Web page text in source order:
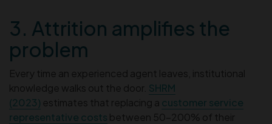
3. Attrition amplifies the
problem
Every time an experienced agent leaves, institutional
knowledge walks out the door. SHRM
(2023) estimates that replacing a customer service
representative costs between 50–200% of their